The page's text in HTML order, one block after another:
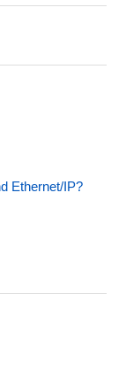
Ethernet/IP?